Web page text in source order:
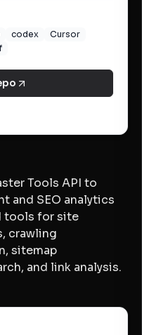
codex
Cursor
Tools API to
and SEO analytics
tools for site
crawling
sitemap
and link analysis.